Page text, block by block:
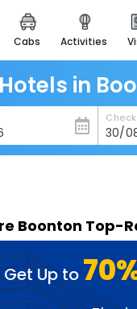
cabs activities
heritage &
majestic monuments of
india
apply now to
easyeloped
for romantic
spiritual
badrinath
for divine
airport
Hotels in
Boonton Top-
Get Up to